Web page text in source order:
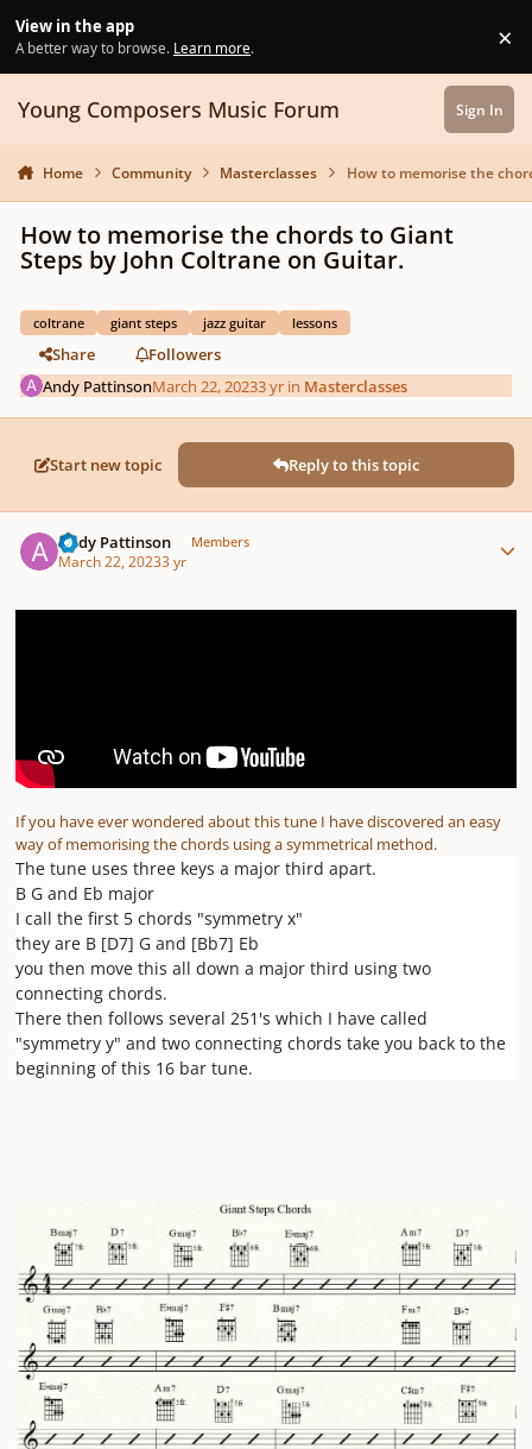
View in the app
A better way to browse. Learn more. ×
Young Composers Music Forum Sign In
Home Community Masterclasses How to memorise the
How to memorise the chords to Giant
Steps by John Coltrane on Guitar.
coltrane giant steps jazz guitar lessons
Share
Followers
Andy PattinsonMarch 22, 20233 yr in Masterclasses
Start new topic Reply to this topic
Andy Pattinson Members
March 22, 20233 yr
If you have ever wondered about this tune I have discovered an easy
way of memorising the chords using a symmetrical method.
The tune uses three keys a major third apart.
B G and Eb major
I call the first 5 chords "symmetry x"
they are B [D7] G and [Bb7] Eb
you then move this all down a major third using two
connecting chords.
There then follows several 251's which I have called
"symmetry y" and two connecting chords take you back to the
beginning of this 16 bar tune.